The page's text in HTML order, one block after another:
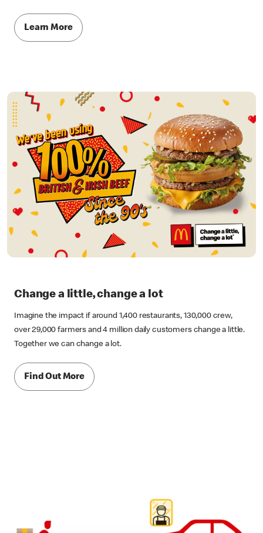
Learn More
Change a little, change a lot
Imagine the impact if around 1,400 restaurants, 130,000 crew,
over 29,000 farmers and 4 million daily customers change a little.
Together we can change a lot.
Find Out More